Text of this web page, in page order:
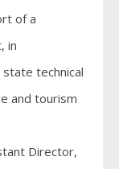
of a
in
technical
and tourism
Director,